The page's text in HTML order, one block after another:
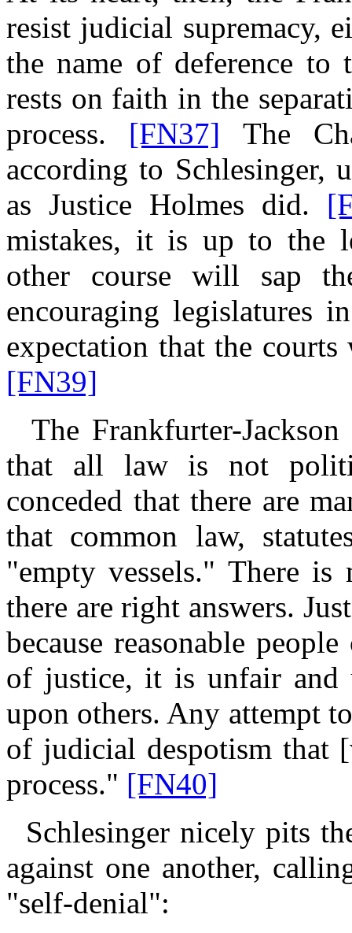
resist judicial supremacy,
the name of deference
rests on faith in the
process. [FN37] The
according to Schlesinger,
as Justice Holmes did.
mistakes, it is up to the
other course will sap
encouraging legislatures
expectation that the
[FN39]
The Frankfurter-
that all law is not
conceded that there are
that common law,
"empty vessels." There is
there are right answers.
because reasonable
of justice, it is unfair and
upon others. Any attempt
of judicial despotism that
process." [FN40]
Schlesinger nicely pits
against one another,
"self-denial":